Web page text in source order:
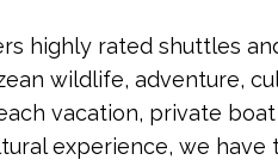
highly rated shuttles
wildlife, adventure,
vacation, private
experience, we